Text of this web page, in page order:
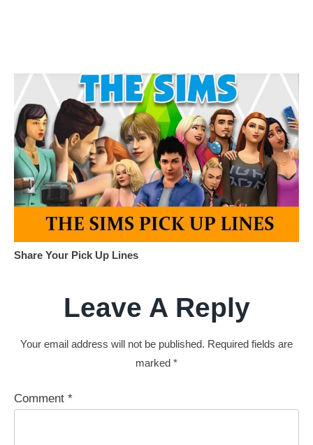
Share Your Pick Up Lines
Leave A Reply
Your email address will not be published. Required fields are
marked *
Comment *